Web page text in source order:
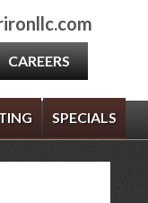
CAREERS
SPECIALS